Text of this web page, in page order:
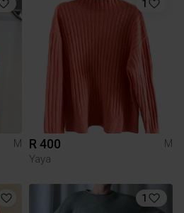
M
1
R 400
M
Yaya
1